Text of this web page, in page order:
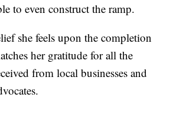
to even construct the ramp.
she feels upon the completion
her gratitude for all the
from local businesses and